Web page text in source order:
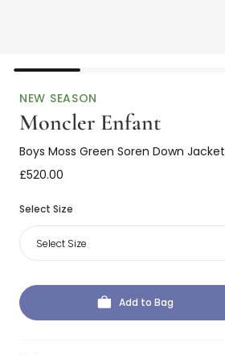
NEW SEASON
Moncler Enfant
Boys Moss Green Soren Down Jacket
£520.00
Select Size
Select Size
Add to Bag